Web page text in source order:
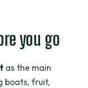
how you’ll
the early-
you go
as the main
boats, fruit,